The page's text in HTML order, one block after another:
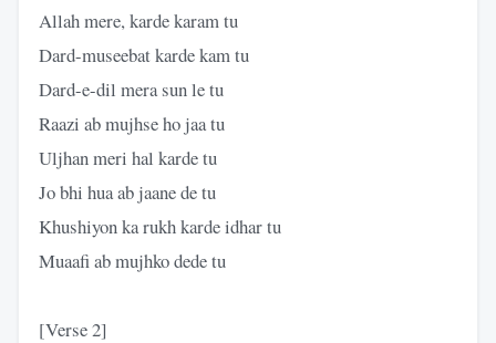
Allah mere, karde karam tu
Dard-museebat karde kam tu
Dard-e-dil mera sun le tu
Raazi ab mujhse ho jaa tu
Uljhan meri hal karde tu
Jo bhi hua ab jaane de tu
Khushiyon ka rukh karde idhar tu
Muaafi ab mujhko dede tu
[Verse 2]